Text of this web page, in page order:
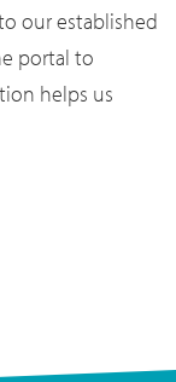
our established
portal to
helps us